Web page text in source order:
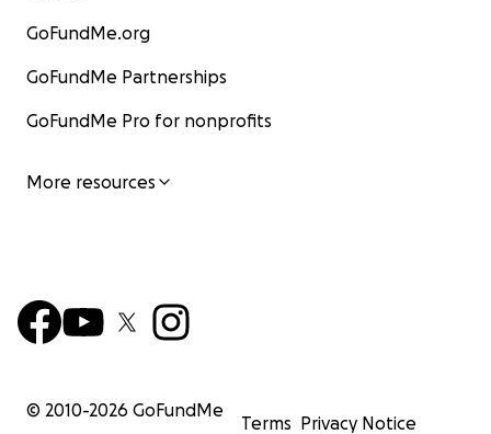
GoFundMe.org
GoFundMe Partnerships
GoFundMe Pro for nonprofits
More resources
© 2010-2026 GoFundMe
Terms Privacy Notice